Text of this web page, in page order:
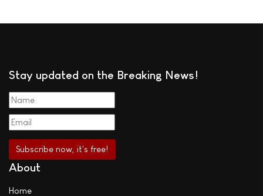
Stay updated on the Breaking News!
About
Home